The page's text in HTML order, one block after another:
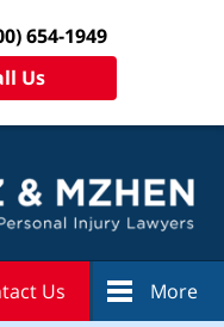
654-1949
Us
Us More